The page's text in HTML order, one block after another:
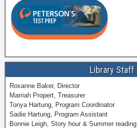
Library Staff
Roxanne Baker, Director
Marriah Propert, Treasurer
Tonya Hartung, Program Coordinator
Sadie Hartung, Program Assistant
Bonnie Leigh, Story hour & Summer reading